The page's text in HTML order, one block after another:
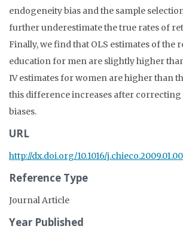
endogeneity bias and the sample
further underestimate the true rates of
Finally, we find that OLS estimates of the
education for men are slightly higher
IV estimates for women are higher than
this difference increases after
biases.
URL
http://dx.doi.org/10.1016/
Reference Type
Journal Article
Year Published